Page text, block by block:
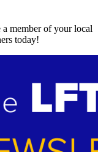
member of your local
today!